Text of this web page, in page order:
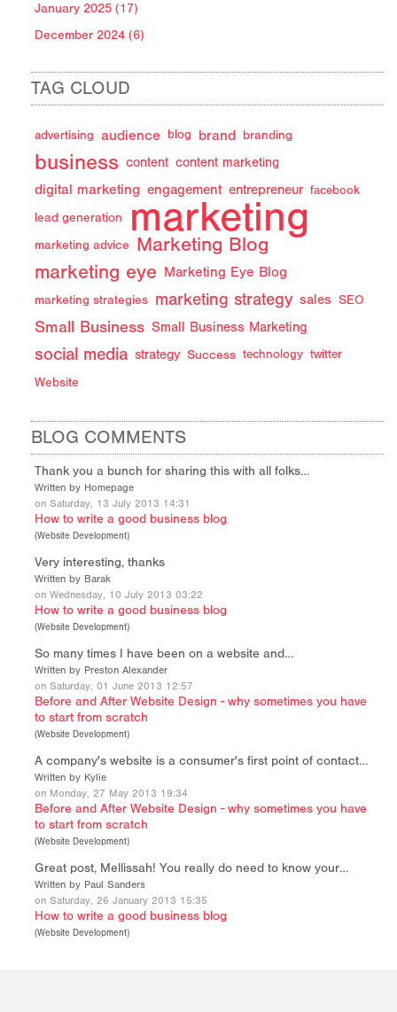
January 2025 (17)
December 2024 (6)
TAG CLOUD
advertising audience blog brand branding
business content content marketing
digital marketing engagement entrepreneur facebook
lead generation marketing
marketing advice Marketing Blog
marketing eye Marketing Eye Blog
marketing strategies marketing strategy sales SEO
Small Business Small Business Marketing
social media strategy Success technology twitter
Website
BLOG COMMENTS
Thank you a bunch for sharing this with all folks…
Written by Homepage
on Saturday, 13 July 2013 14:31
How to write a good business blog
(Website Development)
Very interesting, thanks
Written by Barak
on Wednesday, 10 July 2013 03:22
How to write a good business blog
(Website Development)
So many times I have been on a website and…
Written by Preston Alexander
on Saturday, 01 June 2013 12:57
Before and After Website Design - why sometimes you have
to start from scratch
(Website Development)
A company's website is a consumer's first point of contact…
Written by Kylie
on Monday, 27 May 2013 19:34
Before and After Website Design - why sometimes you have
to start from scratch
(Website Development)
Great post, Mellissah! You really do need to know your…
Written by Paul Sanders
on Saturday, 26 January 2013 15:35
How to write a good business blog
(Website Development)